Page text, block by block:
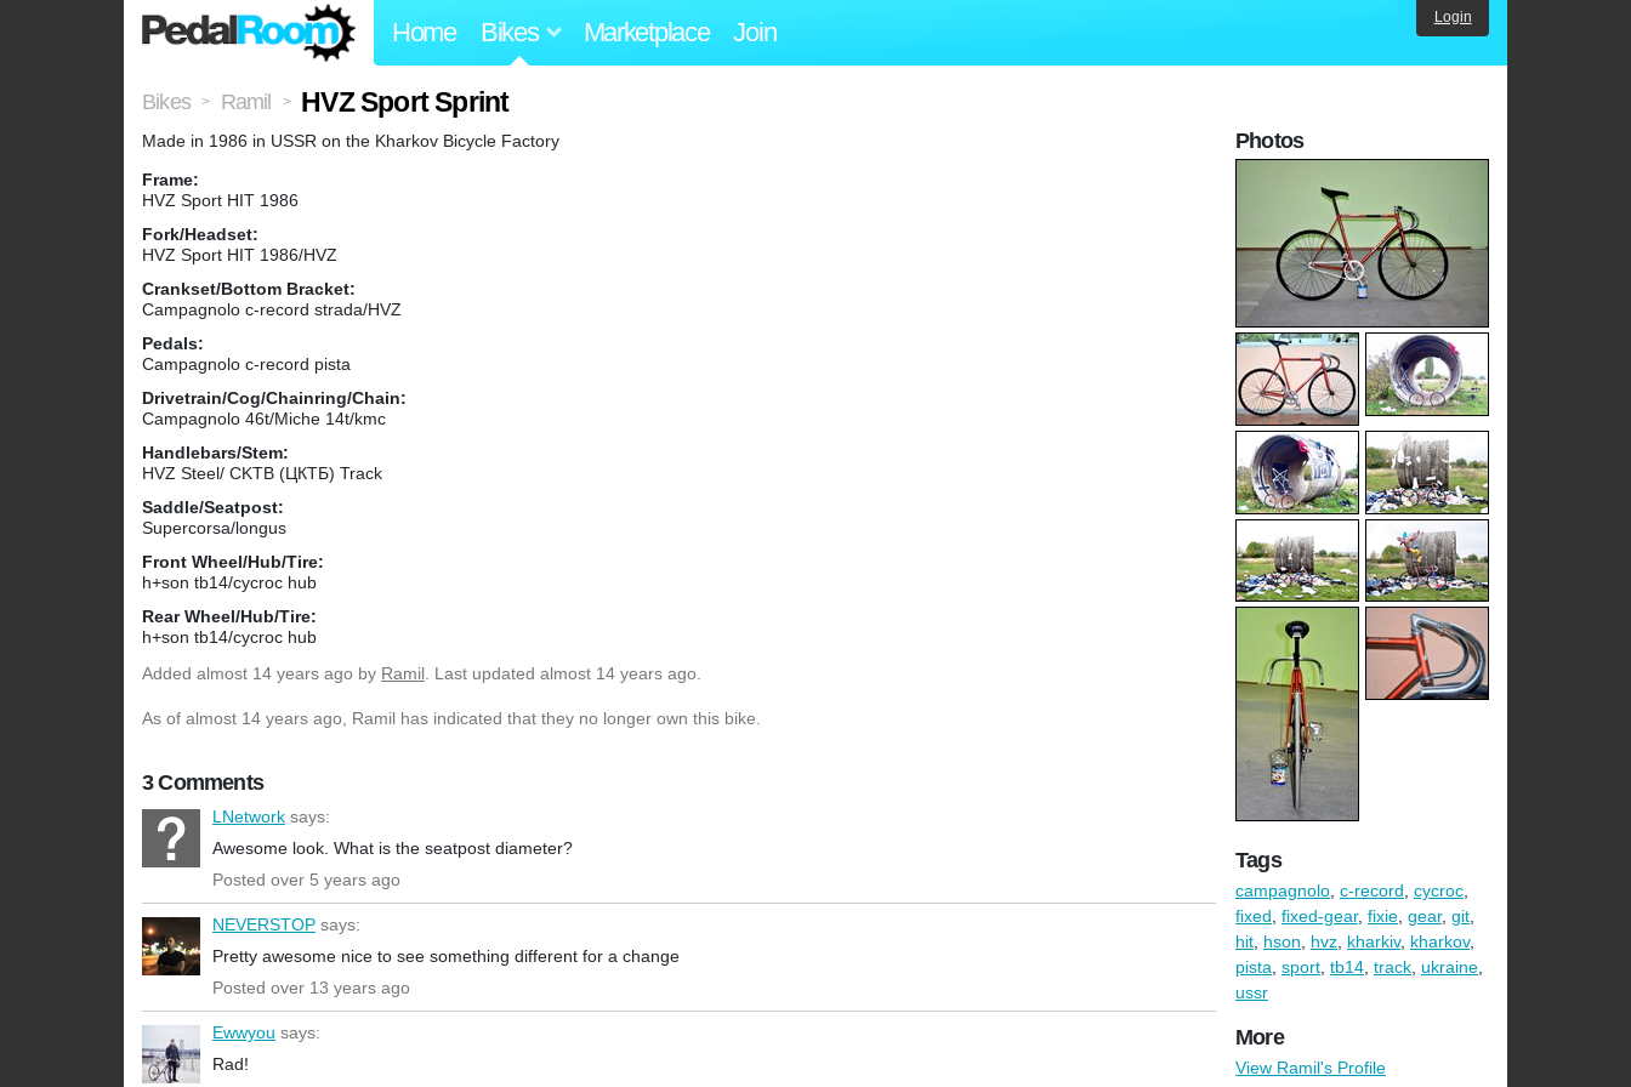
Home Bikes Marketplace Join Login
Bikes > Ramil > HVZ Sport Sprint
Made in 1986 in USSR on the Kharkov Bicycle Factory
Frame:
HVZ Sport HIT 1986
Fork/Headset:
HVZ Sport HIT 1986/HVZ
Crankset/Bottom Bracket:
Campagnolo c-record strada/HVZ
Pedals:
Campagnolo c-record pista
Drivetrain/Cog/Chainring/Chain:
Campagnolo 46t/Miche 14t/kmc
Handlebars/Stem:
HVZ Steel/ CKTB (ЦКТБ) Track
Saddle/Seatpost:
Supercorsa/longus
Front Wheel/Hub/Tire:
h+son tb14/cycroc hub
Rear Wheel/Hub/Tire:
h+son tb14/cycroc hub
Added almost 14 years ago by Ramil. Last updated almost 14 years ago.
As of almost 14 years ago, Ramil has indicated that they no longer own this bike.
3 Comments
LNetwork says:
Awesome look. What is the seatpost diameter?
Posted over 5 years ago
NEVERSTOP says:
Pretty awesome nice to see something different for a change
Posted over 13 years ago
Ewwyou says:
Rad!
Photos
Tags
campagnolo, c-record, cycroc,
fixed, fixed-gear, fixie, gear, git,
hit, hson, hvz, kharkiv, kharkov,
pista, sport, tb14, track, ukraine,
ussr
More
View Ramil's Profile